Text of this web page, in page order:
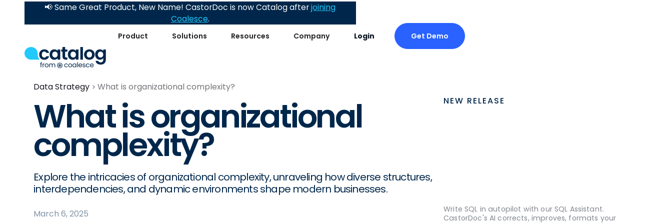
Product Solutions Resources Company Login Get Demo
📢 Same Great Product, New Name! CastorDoc is now Catalog afterjoining
Coalesce.
Data Strategy What is organizational complexity?
What is organizational
complexity?
Explore the intricacies of organizational complexity, unraveling how diverse structures,
interdependencies, and dynamic environments shape modern businesses.
March 6, 2025
NEW RELEASE
Write SQL in autopilot with our SQL Assistant.
CastorDoc's AI corrects, improves, formats your